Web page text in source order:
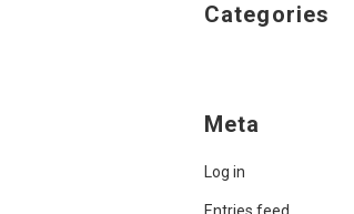
Categories
Meta
Log in